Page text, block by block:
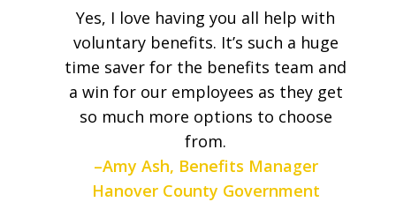
Yes, I love having you all help with
voluntary benefits. It’s such a huge
time saver for the benefits team and
a win for our employees as they get
so much more options to choose
from.
–Amy Ash, Benefits Manager
Hanover County Government